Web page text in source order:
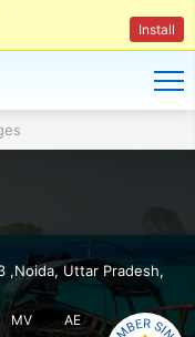
Install
,Noida,Uttar Pradesh,
MV AE